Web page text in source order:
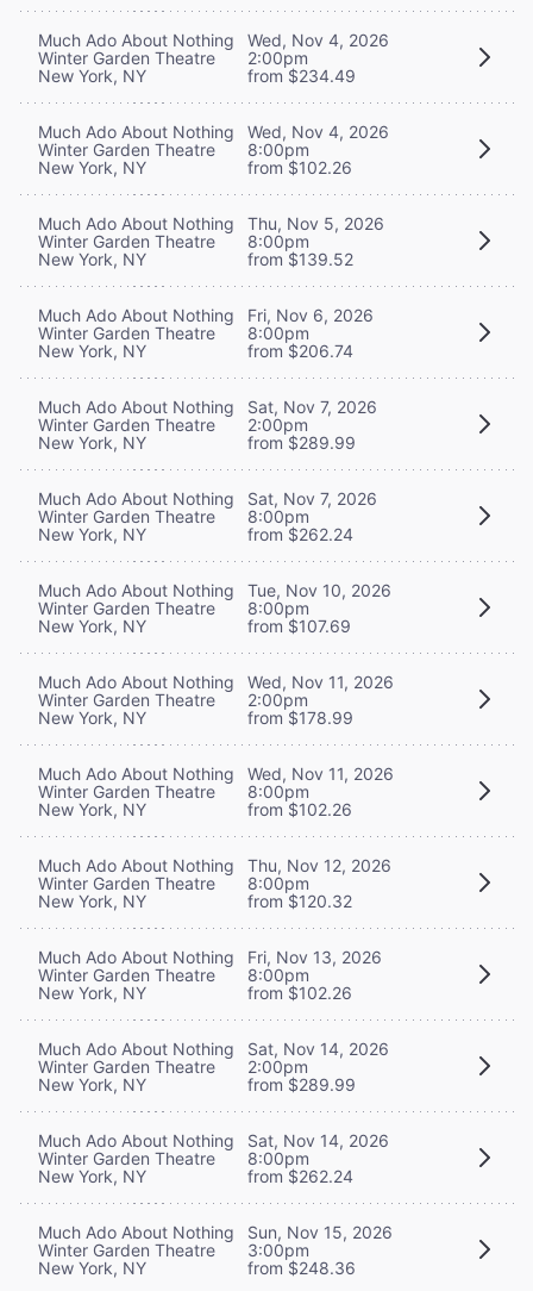
Much Ado About Nothing
Winter Garden Theatre
New York, NY
Wed, Nov 4, 2026
2:00pm
from $234.49
Much Ado About Nothing
Winter Garden Theatre
New York, NY
Wed, Nov 4, 2026
8:00pm
from $102.26
Much Ado About Nothing
Winter Garden Theatre
New York, NY
Thu, Nov 5, 2026
8:00pm
from $139.52
Much Ado About Nothing
Winter Garden Theatre
New York, NY
Fri, Nov 6, 2026
8:00pm
from $206.74
Much Ado About Nothing
Winter Garden Theatre
New York, NY
Sat, Nov 7, 2026
2:00pm
from $289.99
Much Ado About Nothing
Winter Garden Theatre
New York, NY
Sat, Nov 7, 2026
8:00pm
from $262.24
Much Ado About Nothing
Winter Garden Theatre
New York, NY
Tue, Nov 10, 2026
8:00pm
from $107.69
Much Ado About Nothing
Winter Garden Theatre
New York, NY
Wed, Nov 11, 2026
2:00pm
from $178.99
Much Ado About Nothing
Winter Garden Theatre
New York, NY
Wed, Nov 11, 2026
8:00pm
from $102.26
Much Ado About Nothing
Winter Garden Theatre
New York, NY
Thu, Nov 12, 2026
8:00pm
from $120.32
Much Ado About Nothing
Winter Garden Theatre
New York, NY
Fri, Nov 13, 2026
8:00pm
from $102.26
Much Ado About Nothing
Winter Garden Theatre
New York, NY
Sat, Nov 14, 2026
2:00pm
from $289.99
Much Ado About Nothing
Winter Garden Theatre
New York, NY
Sat, Nov 14, 2026
8:00pm
from $262.24
Much Ado About Nothing
Winter Garden Theatre
New York, NY
Sun, Nov 15, 2026
3:00pm
from $248.36